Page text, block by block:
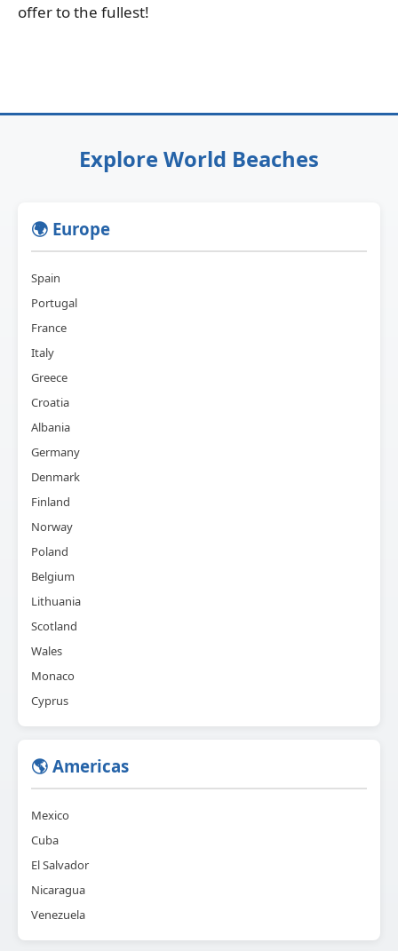
offer to the fullest!
Explore World Beaches
🌍 Europe
Spain
Portugal
France
Italy
Greece
Croatia
Albania
Germany
Denmark
Finland
Norway
Poland
Belgium
Lithuania
Scotland
Wales
Monaco
Cyprus
🌎 Americas
Mexico
Cuba
El Salvador
Nicaragua
Venezuela